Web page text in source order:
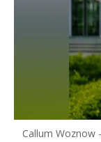
Callum Woznow